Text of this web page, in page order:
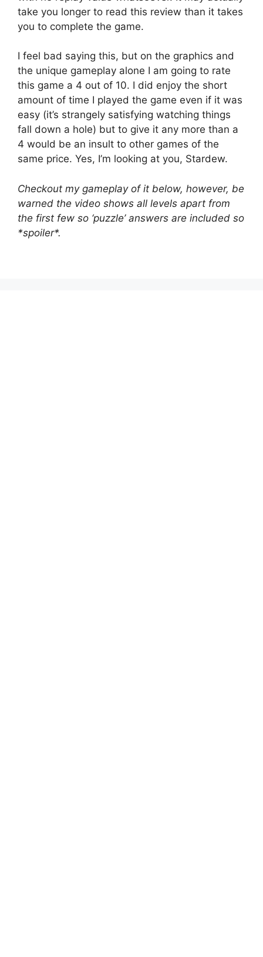
take you longer to read this review than it takes
you to complete the game.
I feel bad saying this, but on the graphics and
the unique gameplay alone I am going to rate
this game a 4 out of 10. I did enjoy the short
amount of time I played the game even if it was
easy (it’s strangely satisfying watching things
fall down a hole) but to give it any more than a
4 would be an insult to other games of the
same price. Yes, I’m looking at you, Stardew.
Checkout my gameplay of it below, however, be
warned the video shows all levels apart from
the first few so ‘puzzle’ answers are included so
*spoiler*.